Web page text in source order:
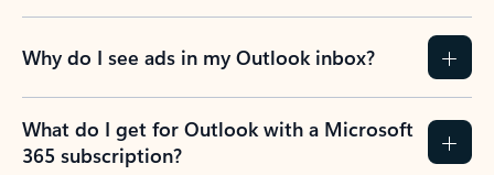
Why do I see ads in my Outlook inbox?
What do I get for Outlook with a Microsoft
365 subscription?